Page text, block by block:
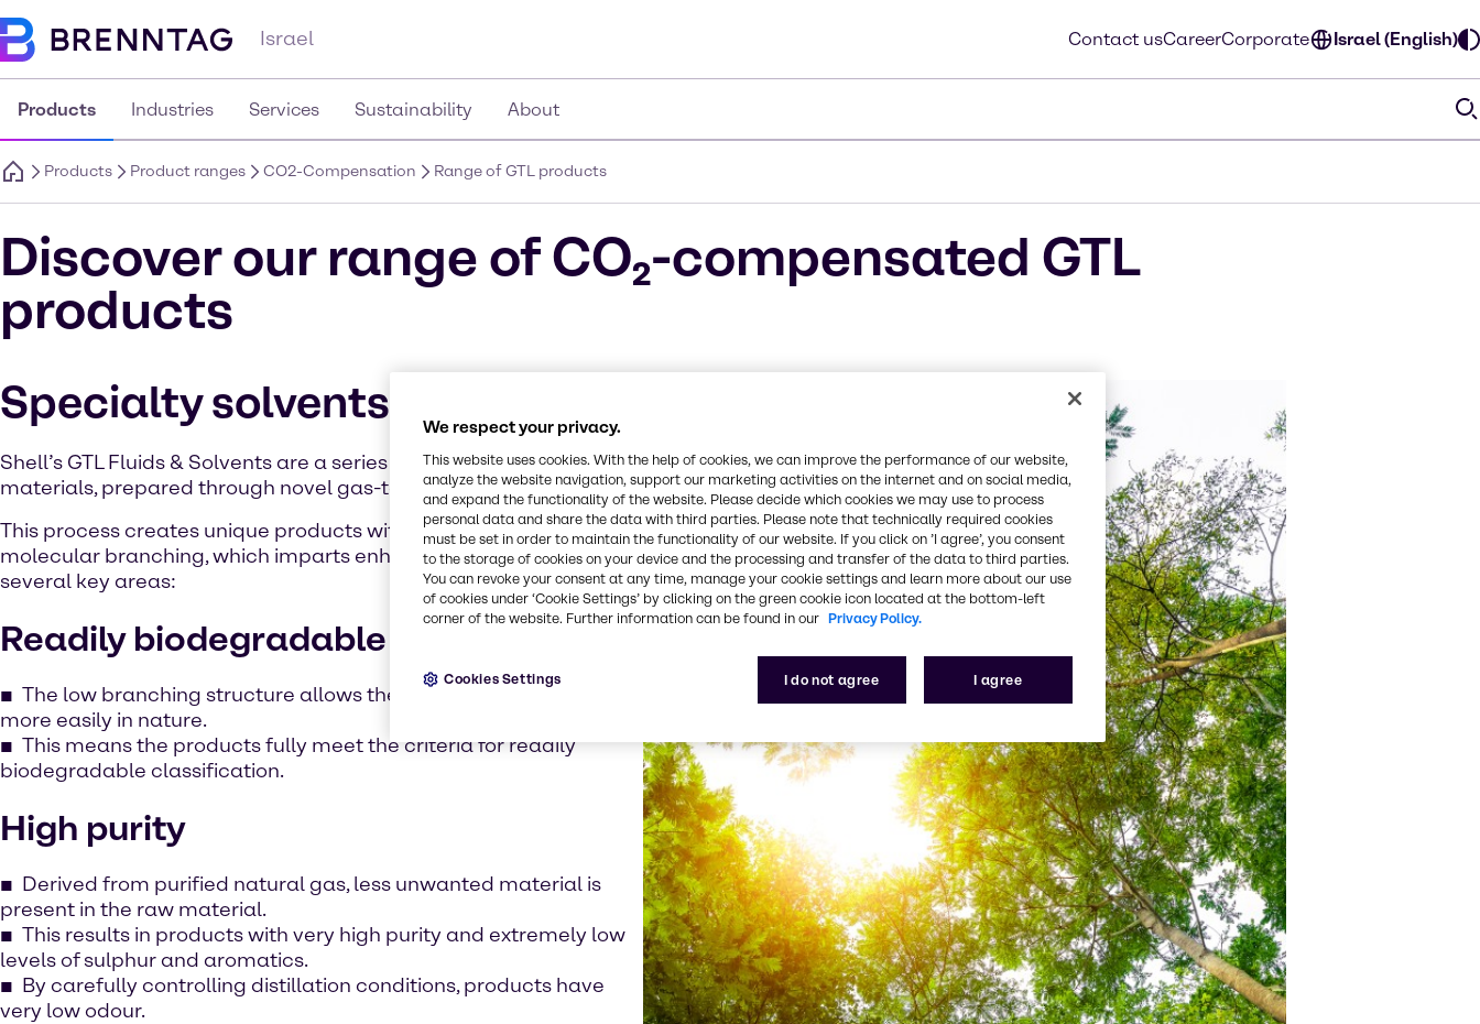
Israel Contact usCareerCorporate Israel (English)
Products Industries Services Sustainability About
Products Product ranges CO2-Compensation Range of GTL products
Discover our range of CO₂-compensated GTL
products
Specialty solvents
Shell’s GTL Fluids & Solvents are a series ofhigh-purity paraffinic
materials, prepared through novel gas-to-liquid technology.
This process creates unique products with a very low level of
molecular branching, which imparts enhanced performance in
several key areas:
Readily biodegradable
The low branching structure allows the products to break down
more easily in nature.
This means the products fully meet the criteria for readily
biodegradable classification.
High purity
Derived from purified natural gas, less unwanted material is
present in the raw material.
This results in products with very high purity and extremely low
levels of sulphur and aromatics.
By carefully controlling distillation conditions, products have
very low odour.
We respect your privacy.
This website uses cookies. With the help of cookies, we can improve the performance of our website,
analyze the website navigation, support our marketing activities on the internet and on social media,
and expand the functionality of the website. Please decide which cookies we may use to process
personal data and share the data with third parties. Please note that technically required cookies
must be set in order to maintain the functionality of our website. If you click on ’I agree’, you consent
to the storage of cookies on your device and the processing and transfer of the data to third parties.
You can revoke your consent at any time, manage your cookie settings and learn more about our use
of cookies under ‘Cookie Settings’ by clicking on the green cookie icon located at the bottom-left
corner of the website. Further information can be found in our Privacy Policy.
I do not agree I agree
Cookies Settings